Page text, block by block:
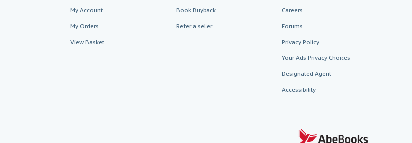
My Account
My Orders
View Basket
Book Buyback
Refer a seller
Careers
Forums
Privacy Policy
Your Ads Privacy Choices
Designated Agent
Accessibility